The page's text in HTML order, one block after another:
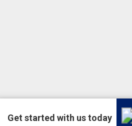
Get started with us today